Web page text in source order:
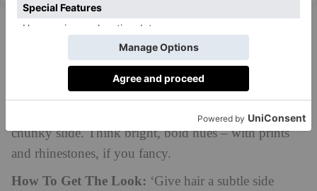
Medium Length Hair
For a pop of colour, swap out the bobby pins for a
chunky slide. Think bright, bold hues – with prints
and rhinestones, if you fancy.
How To Get The Look: ‘Give hair a subtle side